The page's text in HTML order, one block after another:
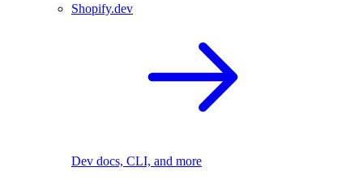
Shopify.dev
Dev docs, CLI, and more